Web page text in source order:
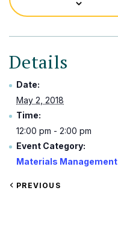
Details
Date:
May 2, 2018
Time:
12:00 pm - 2:00 pm
Event Category:
Materials Management
VIEW
PREVIOUS